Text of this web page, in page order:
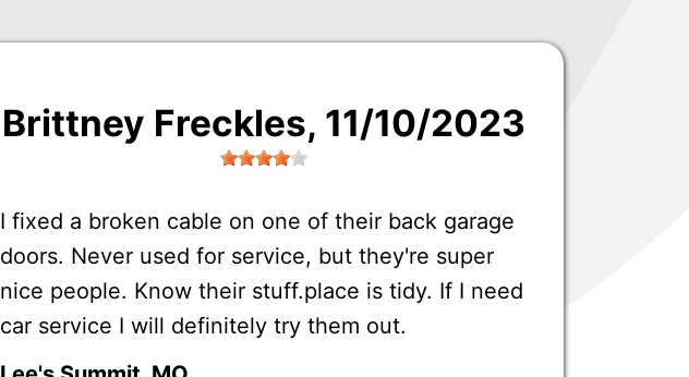
Brittney Freckles, 11/10/2023
I fixed a broken cable on one of their back garage
doors. Never used for service, but they're super
nice people. Know their stuff.place is tidy. If I need
car service I will definitely try them out.